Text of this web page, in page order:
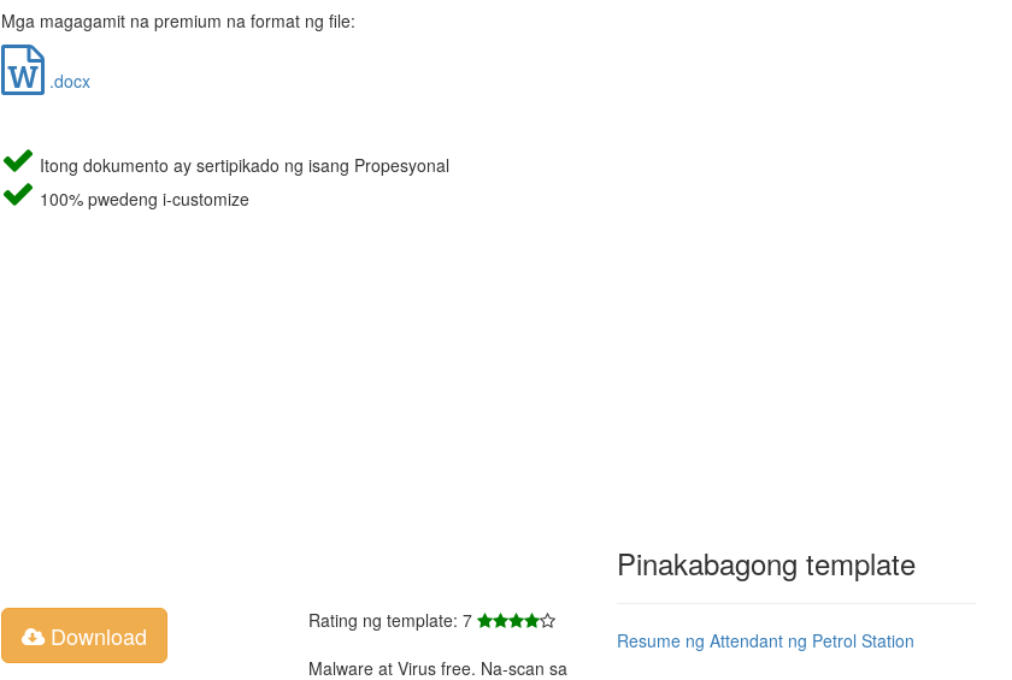
Mga magagamit na premium na format ng file:
.docx
Itong dokumento ay sertipikado ng isang Propesyonal
100% pwedeng i-customize
Download
Rating ng template: 7
Malware at Virus free. Na-scan sa
Pinakabagong template
Resume ng Attendant ng Petrol Station